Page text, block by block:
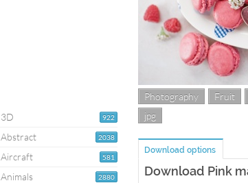
922
3D
2038
Abstract
581
Aircraft
2880
Animals
Photography Fruit
jpg
Download options
Download Pink